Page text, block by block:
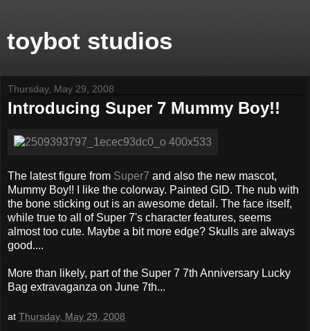
toybot studios
Thursday, May 29, 2008
Introducing Super 7 Mummy Boy!!
The latest figure from Super7 and also the new mascot,
Mummy Boy!! I like the colorway. Painted GID. The nub with
the bone sticking out is an awesome detail. The face itself,
while true to all of Super 7's character features, seems
almost too cute. Maybe a bit more edge? Skulls are always
good....
More than likely, part of the Super 7 7th Anniversary Lucky
Bag extravaganza on June 7th...
at Thursday, May 29, 2008